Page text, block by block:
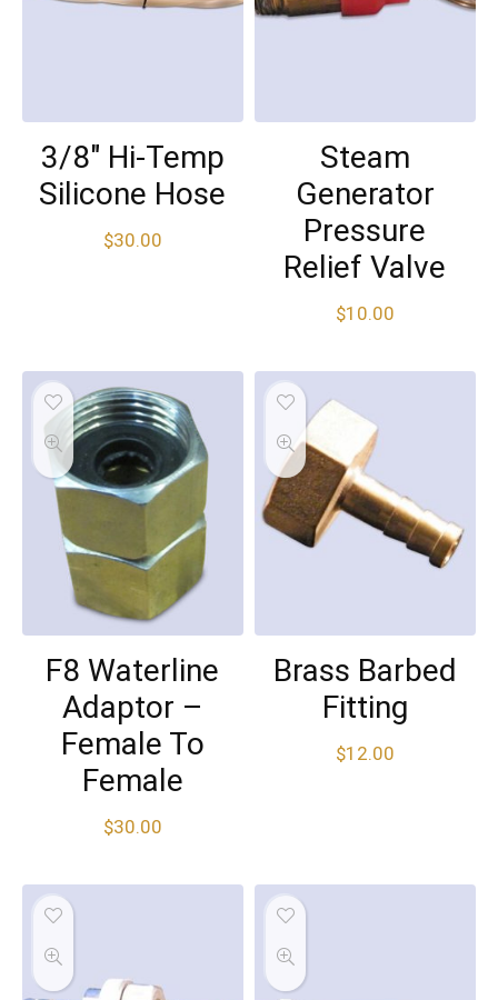
3/8″ Hi-Temp
Silicone Hose
$30.00
Steam
Generator
Pressure
Relief Valve
$10.00
F8 Waterline
Adaptor –
Female To
Female
$30.00
Brass Barbed
Fitting
$12.00